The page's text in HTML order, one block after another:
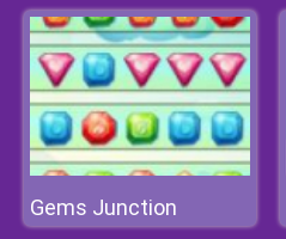
Gems Junction